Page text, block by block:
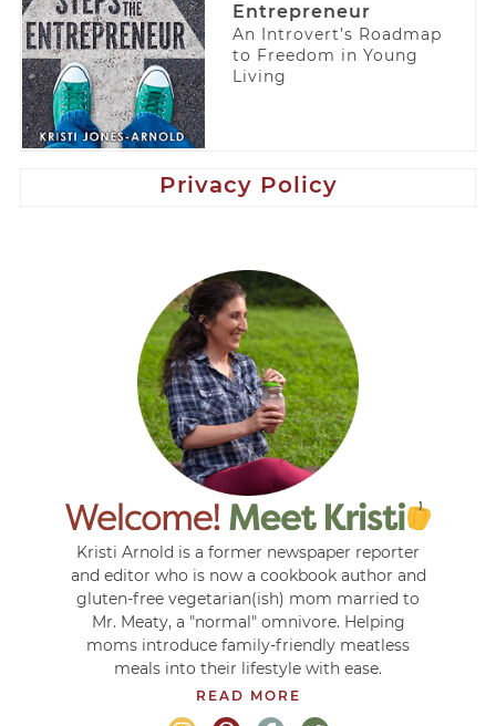
Entrepreneur
An Introvert’s Roadmap
to Freedom in Young
Living
Privacy Policy
Kristi Arnold is a former newspaper reporter
and editor who is now a cookbook author and
gluten-free vegetarian(ish) mom married to
Mr. Meaty, a "normal" omnivore. Helping
moms introduce family-friendly meatless
meals into their lifestyle with ease.
READ MORE